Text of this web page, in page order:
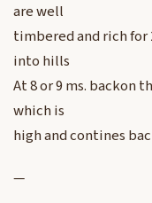
are well
timbered and rich for
into hills
At 8 or 9 ms. backon
which is
high and contines
—